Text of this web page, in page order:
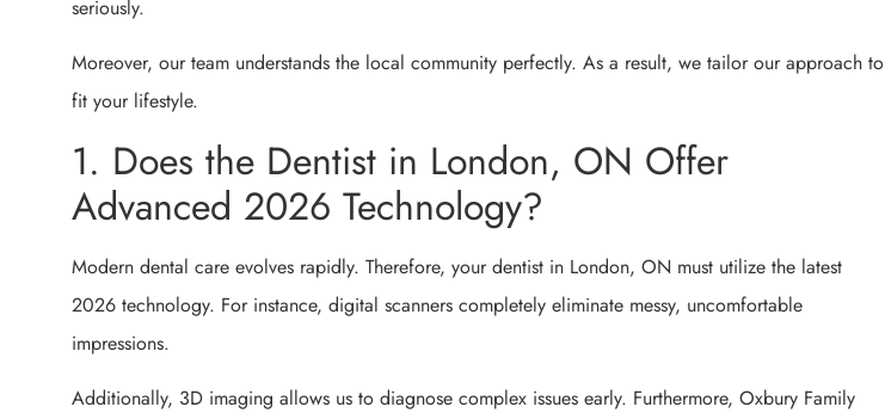
seriously.
Moreover, our team understands the local community perfectly. As a result, we tailor our approach to
fit your lifestyle.
1. Does the Dentist in London, ON Offer
Advanced 2026 Technology?
Modern dental care evolves rapidly. Therefore, your dentist in London, ON must utilize the latest
2026 technology. For instance, digital scanners completely eliminate messy, uncomfortable
impressions.
Additionally, 3D imaging allows us to diagnose complex issues early. Furthermore, Oxbury Family